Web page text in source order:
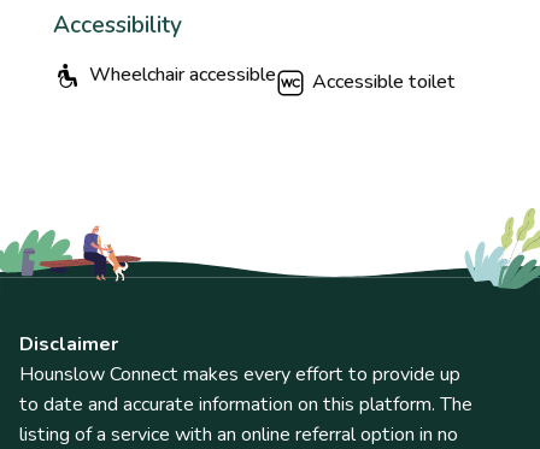
Accessibility
Wheelchair accessible Accessible toilet
Disclaimer
Hounslow Connect makes every effort to provide up
to date and accurate information on this platform. The
listing of a service with an online referral option in no